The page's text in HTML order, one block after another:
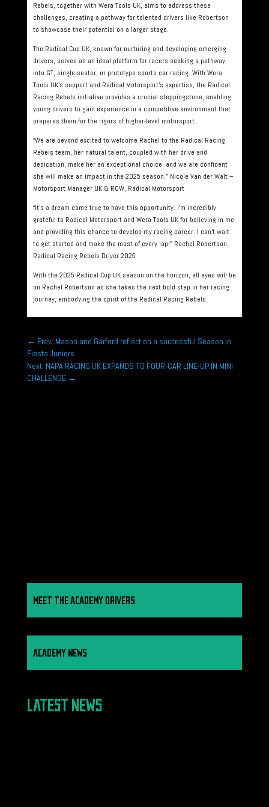
Rebels, together with Wera Tools UK, aims to address these
challenges, creating a pathway for talented drivers like Robertson
to showcase their potential on a larger stage.
The Radical Cup UK, known for nurturing and developing emerging
drivers, serves as an ideal platform for racers seeking a pathway
into GT, single-seater, or prototype sports car racing. With Wera
Tools UK’s support and Radical Motorsport’s expertise, the Radical
Racing Rebels initiative provides a crucial steppingstone, enabling
young drivers to gain experience in a competitive environment that
prepares them for the rigors of higher-level motorsport.
“We are beyond excited to welcome Rachel to the Radical Racing
Rebels team, her natural talent, coupled with her drive and
dedication, make her an exceptional choice, and we are confident
she will make an impact in the 2025 season.” Nicole Van der Walt –
Motorsport Manager UK & ROW, Radical Motorsport
“It’s a dream come true to have this opportunity. I’m incredibly
grateful to Radical Motorsport and Wera Tools UK for believing in me
and providing this chance to develop my racing career. I can’t wait
to get started and make the most of every lap!” Rachel Robertson,
Radical Racing Rebels Driver 2025
With the 2025 Radical Cup UK season on the horizon, all eyes will be
on Rachel Robertson as she takes the next bold step in her racing
journey, embodying the spirit of the Radical Racing Rebels.
← Prev: Mason and Garford reflect on a successful Season in
Fiesta Juniors
Next: NAPA RACING UK EXPANDS TO FOUR-CAR LINE-UP IN MINI
CHALLENGE→
MEET THE ACADEMY DRIVERS
ACADEMY NEWS
LATEST NEWS